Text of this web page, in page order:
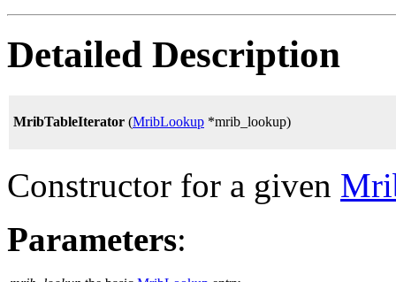
Detailed Description
MribTableIterator (MribLookup *mrib_lookup)
Constructor for a given
Parameters: